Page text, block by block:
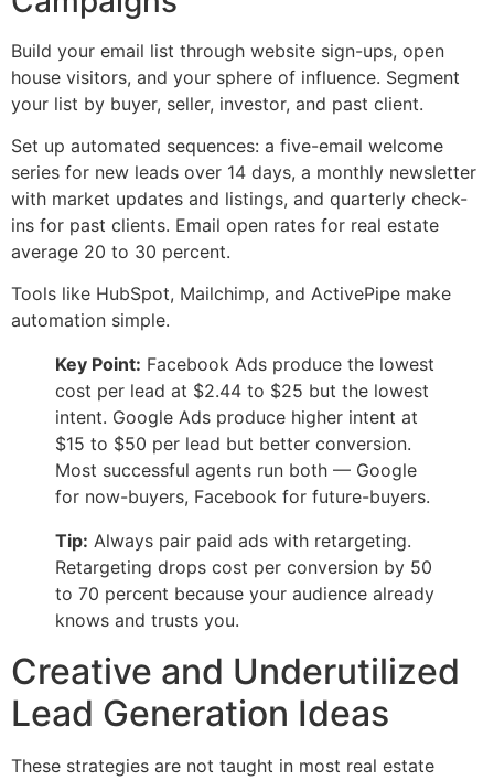
Build your email list through website sign-ups, open
house visitors, and your sphere of influence. Segment
your list by buyer, seller, investor, and past client.
Set up automated sequences: a five-email welcome
series for new leads over 14 days, a monthly newsletter
with market updates and listings, and quarterly check-
ins for past clients. Email open rates for real estate
average 20 to 30 percent.
Tools like HubSpot, Mailchimp, and ActivePipe make
automation simple.
Key Point: Facebook Ads produce the lowest
cost per lead at $2.44 to $25 but the lowest
intent. Google Ads produce higher intent at
$15 to $50 per lead but better conversion.
Most successful agents run both — Google
for now-buyers, Facebook for future-buyers.
Tip: Always pair paid ads with retargeting.
Retargeting drops cost per conversion by 50
to 70 percent because your audience already
knows and trusts you.
Creative and Underutilized
Lead Generation Ideas
These strategies are not taught in most real estate